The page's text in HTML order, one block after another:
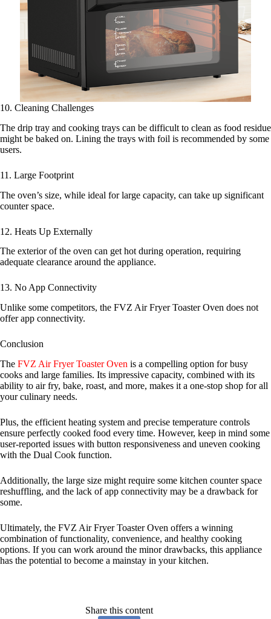
10. Cleaning Challenges
The drip tray and cooking trays can be difficult to clean as food residue
might be baked on. Lining the trays with foil is recommended by some
users.
11. Large Footprint
The oven’s size, while ideal for large capacity, can take up significant
counter space.
12. Heats Up Externally
The exterior of the oven can get hot during operation, requiring
adequate clearance around the appliance.
13. No App Connectivity
Unlike some competitors, the FVZ Air Fryer Toaster Oven does not
offer app connectivity.
Conclusion
The FVZ Air Fryer Toaster Oven is a compelling option for busy
cooks and large families. Its impressive capacity, combined with its
ability to air fry, bake, roast, and more, makes it a one-stop shop for all
your culinary needs.
Plus, the efficient heating system and precise temperature controls
ensure perfectly cooked food every time. However, keep in mind some
user-reported issues with button responsiveness and uneven cooking
with the Dual Cook function.
Additionally, the large size might require some kitchen counter space
reshuffling, and the lack of app connectivity may be a drawback for
some.
Ultimately, the FVZ Air Fryer Toaster Oven offers a winning
combination of functionality, convenience, and healthy cooking
options. If you can work around the minor drawbacks, this appliance
has the potential to become a mainstay in your kitchen.
Share this content